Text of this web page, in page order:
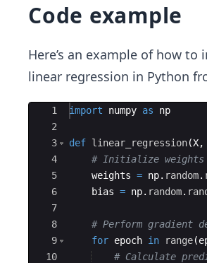
Code example
Here’s an example of how to
linear regression in Python
Ace Editor
1
2
3
4
5
6
7
8
9
10
import numpy as np
def linear_regression(X,
# Initialize weights
weights = np. random.
bias = np. random.
# Perform gradient
for epoch in range(
# Calculate